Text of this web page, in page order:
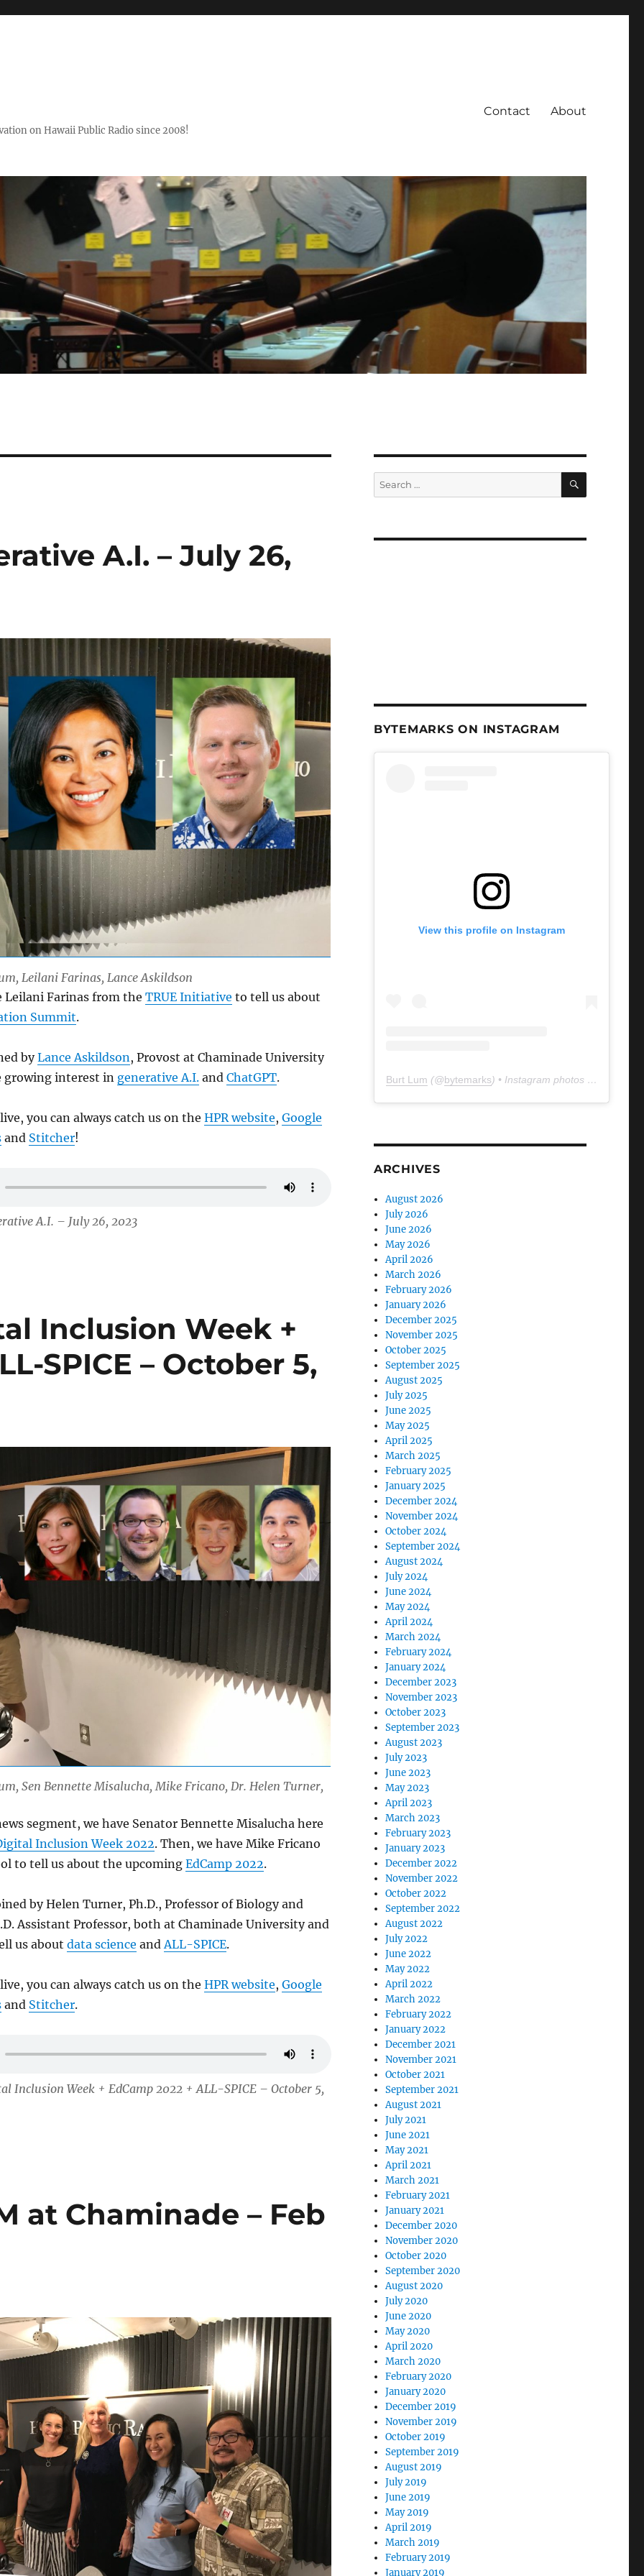
on Hawaii Public Radio since 2008!
Contact About
A.I. – July 26,
Leilani Farinas, Lance Askildson
Leilani Farinas from the TRUE Initiative to tell us about
Summit.
byLance Askildson , Provost at Chaminade University
interest in generative A.I.and ChatGPT.
you can always catch us on the HPR website, Google
and Stitcher!
A.I. – July 26, 2023
Inclusion Week +
SPICE – October 5,
Sen Bennette Misalucha, Mike Fricano, Dr. Helen Turner,
segment, we have Senator Bennette Misalucha here
Inclusion Week 2022. Then, we have Mike Fricano
to tell us about the upcomingEdCamp 2022.
by Helen Turner, Ph.D., Professor of Biology and
Assistant Professor, both at Chaminade University and
us about data science andALL-SPICE.
you can always catch us on the HPR website, Google
and Stitcher.
Inclusion Week + EdCamp 2022 + ALL-SPICE – October 5,
at Chaminade – Feb
Search
for:
SEARCH
BYTEMARKS ON INSTAGRAM
View this profile on Instagram
Burt Lum (@bytemarks) • Instagram photos and videos
ARCHIVES
August 2026
July 2026
June 2026
May 2026
April 2026
March 2026
February 2026
January 2026
December 2025
November 2025
October 2025
September 2025
August 2025
July 2025
June 2025
May 2025
April 2025
March 2025
February 2025
January 2025
December 2024
November 2024
October 2024
September 2024
August 2024
July 2024
June 2024
May 2024
April 2024
March 2024
February 2024
January 2024
December 2023
November 2023
October 2023
September 2023
August 2023
July 2023
June 2023
May 2023
April 2023
March 2023
February 2023
January 2023
December 2022
November 2022
October 2022
September 2022
August 2022
July 2022
June 2022
May 2022
April 2022
March 2022
February 2022
January 2022
December 2021
November 2021
October 2021
September 2021
August 2021
July 2021
June 2021
May 2021
April 2021
March 2021
February 2021
January 2021
December 2020
November 2020
October 2020
September 2020
August 2020
July 2020
June 2020
May 2020
April 2020
March 2020
February 2020
January 2020
December 2019
November 2019
October 2019
September 2019
August 2019
July 2019
June 2019
May 2019
April 2019
March 2019
February 2019
January 2019